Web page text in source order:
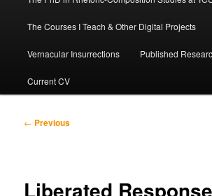
The Courses I Teach & Other Digital Projects
Vernacular Insurrections Published
Current CV
Post
← Previous